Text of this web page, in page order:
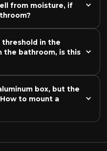
from moisture, if
in the
the bathroom, is this
box, but the
to mount a